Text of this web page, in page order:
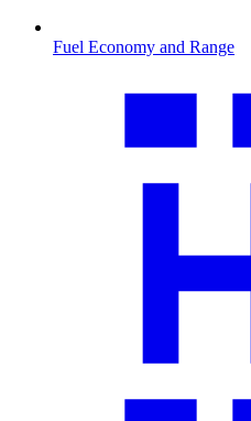
Fuel Economy and Range